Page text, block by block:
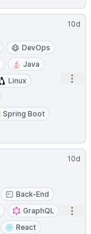
10d
DevOps
Java
Linux
Spring Boot
10d
Back-End
GraphQL
React